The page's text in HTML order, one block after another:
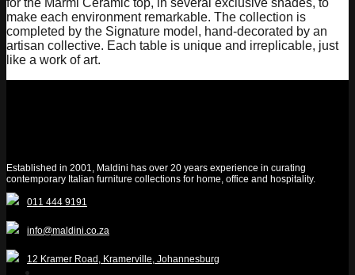
for the Marmi Ceramic top, in several exclusive shades, to
make each environment remarkable. The collection is
completed by the Signature model, hand-decorated by an
artisan collective. Each table is unique and irreplicable, just
like a work of art.
Established in 2001, Maldini has over 20 years experience in curating
contemporary Italian furniture collections for home, office and hospitality.
011 444 9191
info@maldini.co.za
12 Kramer Road, Kramerville, Johannesburg